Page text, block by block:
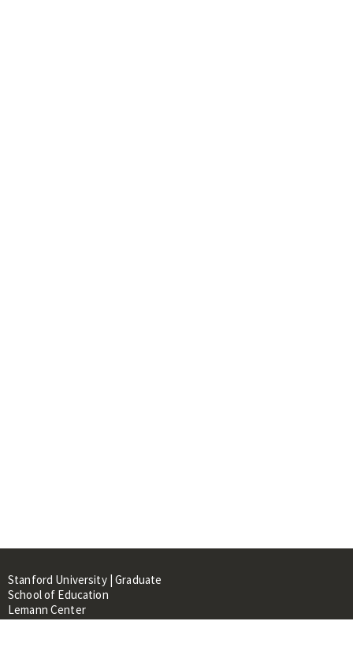
Stanford University | Graduate
School of Education
Lemann Center
520 Galvez Mall, CERAS Building,